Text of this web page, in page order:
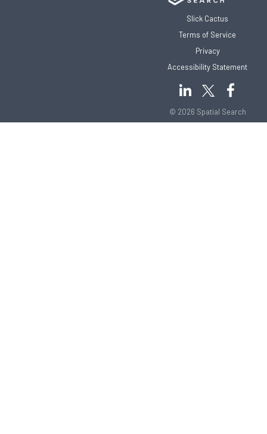
Slick Cactus
Terms of Service
Privacy
Accessibility Statement
© 2026 Spatial Search